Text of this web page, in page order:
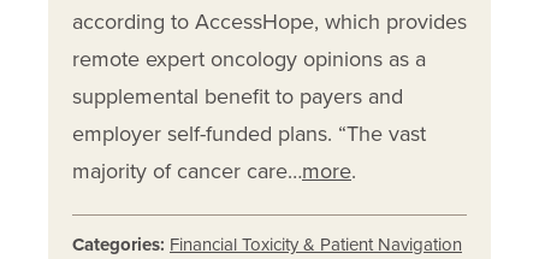
according to AccessHope, which provides
remote expert oncology opinions as a
supplemental benefit to payers and
employer self-funded plans. “The vast
majority of cancer care…more.
Categories: Financial Toxicity & Patient Navigation